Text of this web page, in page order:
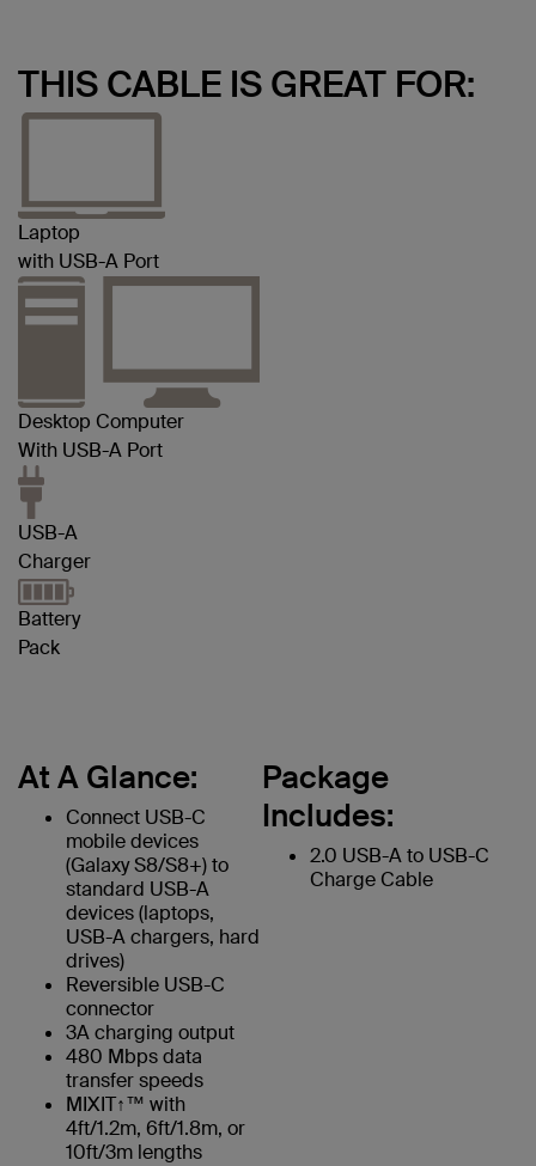
THIS CABLE IS GREAT FOR:
Laptop
with USB-A Port
Desktop Computer
With USB-A Port
USB-A
Charger
Battery
Pack
At A Glance:
Connect USB-C
mobile devices
(Galaxy S8/S8+) to
standard USB-A
devices (laptops,
USB-A chargers, hard
drives)
Reversible USB-C
connector
3A charging output
480 Mbps data
transfer speeds
MIXIT↑™ with
4ft/1.2m, 6ft/1.8m, or
10ft/3m lengths
Package
Includes:
2.0 USB-A to USB-C
Charge Cable